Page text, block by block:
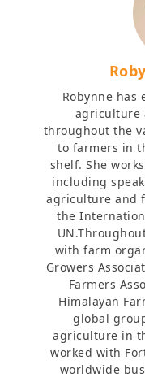
Robynne has
agriculture
throughout the
to farmers in
shelf. She
including
agriculture and
the
with farm
Growers
Farmers
Himalayan
global
agriculture in
worked with
worldwide